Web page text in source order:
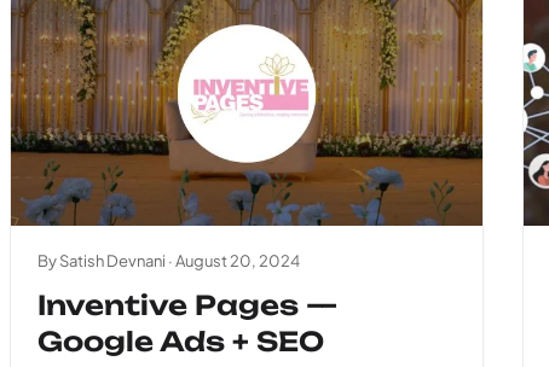
By Satish Devnani ·August 20, 2024
Inventive Pages —
Google Ads + SEO